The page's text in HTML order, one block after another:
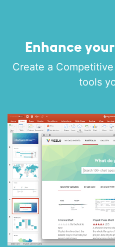
Enhance
Create a
tools